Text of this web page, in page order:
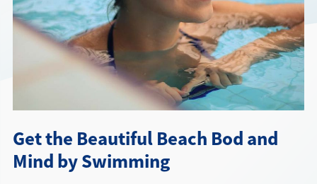
Get the Beautiful Beach Bod and
Mind by Swimming